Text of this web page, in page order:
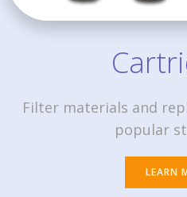
Filter materials and
popular
LEARN